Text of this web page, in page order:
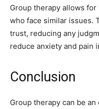
Group therapy allows
who face similar issues.
trust, reducing any
reduce anxiety and pain
Conclusion
Group therapy can be